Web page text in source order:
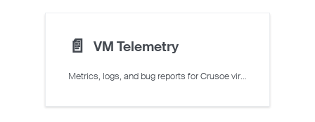
📄️ VM Telemetry
Metrics, logs, and bug reports for Crusoe virtual machines via Command Center.